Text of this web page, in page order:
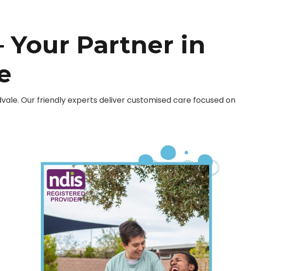
Your Partner in
Our friendly experts deliver customised care focused on